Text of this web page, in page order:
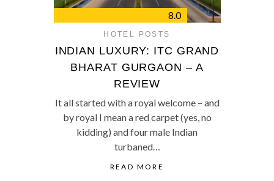
8.0
HOTEL POSTS
INDIAN LUXURY: ITC GRAND
BHARAT GURGAON – A
REVIEW
It all started with a royal welcome – and
by royal I mean a red carpet (yes, no
kidding) and four male Indian
turbaned…
READ MORE